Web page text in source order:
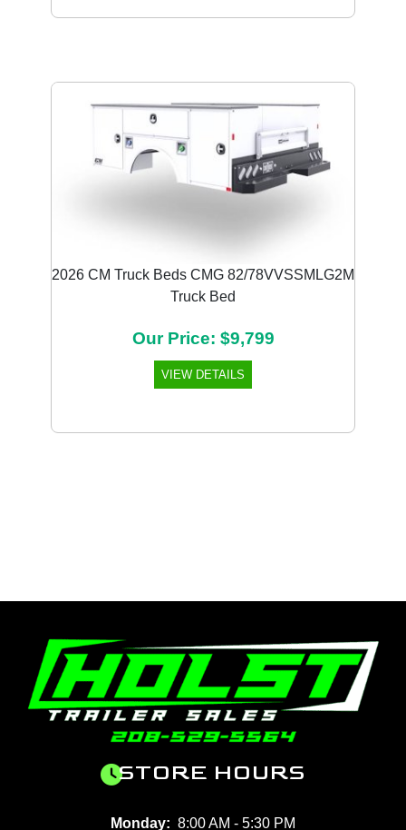
2026 CM Truck Beds CMG 82/78VVSSMLG2M
Truck Bed
Our Price: $9,799
VIEW DETAILS
STORE HOURS
Monday: 8:00 AM - 5:30 PM